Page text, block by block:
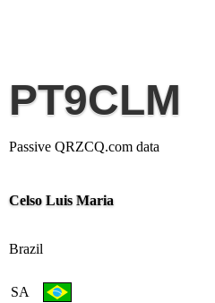
PT9CLM
Passive QRZCQ.com data
Celso Luis Maria
Brazil
SA